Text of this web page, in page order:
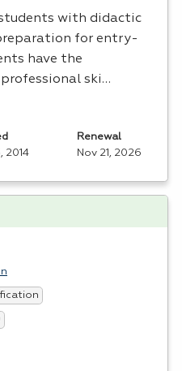
with didactic
for entry-
have the
ski…
2014
Renewal
Nov 21, 2026